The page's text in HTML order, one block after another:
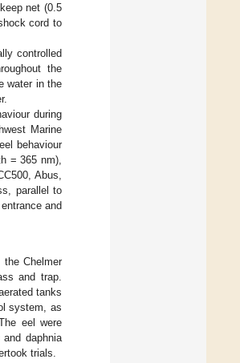
net (0.5
cord to
controlled
the
water in the
during
Marine
behaviour
= 365 nm),
Abus,
parallel to
and
Chelmer
and trap.
tanks
system, as
eel were
daphnia
trials.